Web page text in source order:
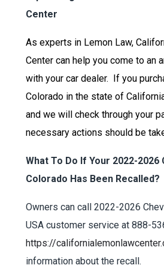
Center
As experts in Lemon Law,
Center can help you come to an
with your car dealer. If you
Colorado in the state of
and we will check through your
necessary actions should be
What To Do If Your 2022-
Colorado Has Been Recalled?
Owners can call 2022-2026
USA customer service at 888-
https://
information about the recall.